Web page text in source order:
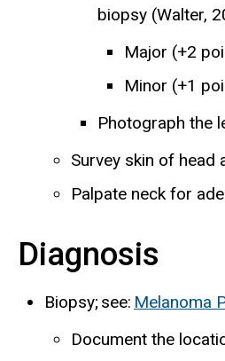
biopsy (Walter,
Major (+2
Minor (+1
Photograph the
Survey skin of head
Palpate neck for
Diagnosis
Biopsy; see: Melanoma
Document the